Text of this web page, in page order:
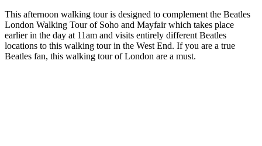
This afternoon walking tour is designed to complement the Beatles
London Walking Tour of Soho and Mayfair which takes place
earlier in the day at 11am and visits entirely different Beatles
locations to this walking tour in the West End. If you are a true
Beatles fan, this walking tour of London are a must.